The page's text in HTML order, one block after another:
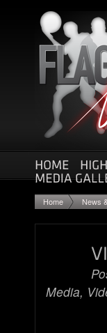
Home News
Media,